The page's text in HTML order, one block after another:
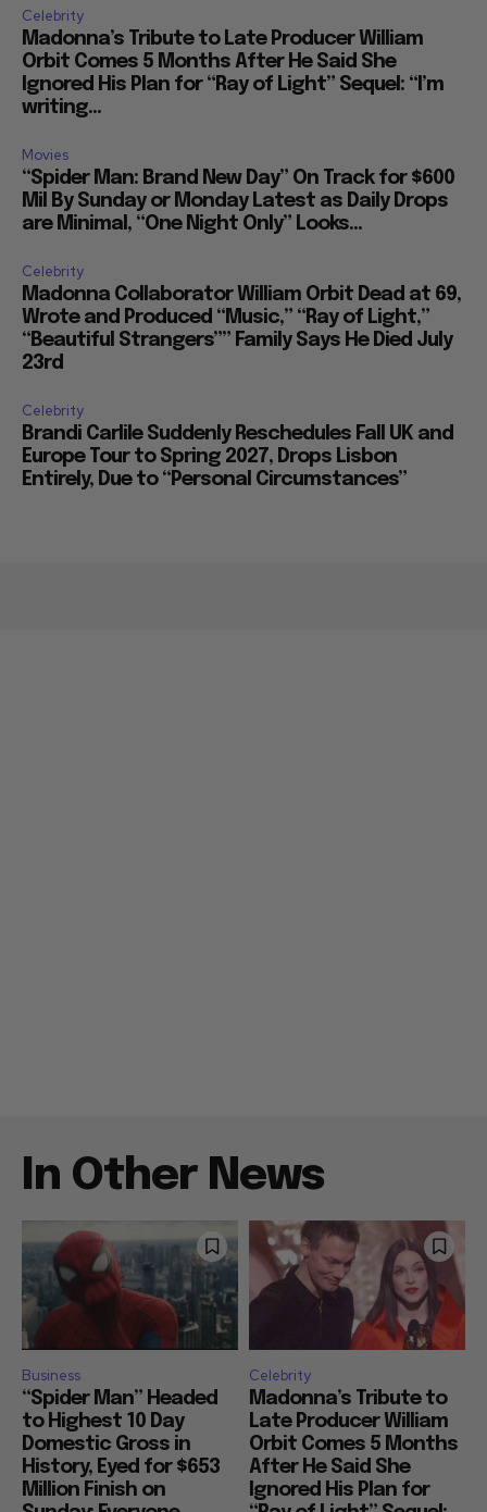
Celebrity
Madonna’s Tribute to Late Producer William
Orbit Comes 5 Months After He Said She
Ignored His Plan for “Ray of Light” Sequel: “I’m
writing...
Movies
“Spider Man: Brand New Day” On Track for $600
Mil By Sunday or Monday Latest as Daily Drops
are Minimal, “One Night Only” Looks...
Celebrity
Madonna Collaborator William Orbit Dead at 69,
Wrote and Produced “Music,” “Ray of Light,”
“Beautiful Strangers”” Family Says He Died July
23rd
Celebrity
Brandi Carlile Suddenly Reschedules Fall UK and
Europe Tour to Spring 2027, Drops Lisbon
Entirely, Due to “Personal Circumstances”
In Other News
Business
“Spider Man” Headed
to Highest 10 Day
Domestic Gross in
History, Eyed for $653
Million Finish on
Celebrity
Madonna’s Tribute to
Late Producer William
Orbit Comes 5 Months
After He Said She
Ignored His Plan for